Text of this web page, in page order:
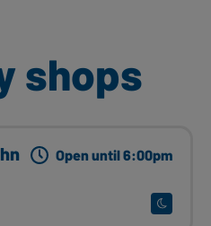
shops
Open until 6:00pm